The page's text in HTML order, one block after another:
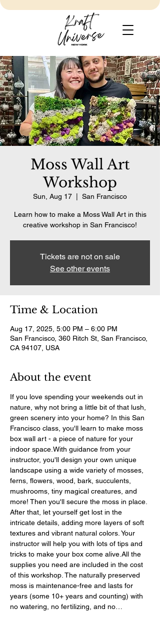
Moss Wall Art
Workshop
Sun, Aug 17 San Francisco
Learn how to make a Moss Wall Art in this
creative workshop in San Francisco!
Tickets are not on sale
See other events
Time & Location
Aug 17, 2025, 5:00 PM – 6:00 PM
San Francisco, 360 Ritch St, San Francisco,
CA 94107, USA
About the event
If you love spending your weekends out in
nature, why not bring a little bit of that lush,
green scenery into your home? In this San
Francisco class, you'll learn to make moss
box wall art - a piece of nature for your
indoor space.With guidance from your
instructor, you'll design your own unique
landscape using a wide variety of mosses,
ferns, flowers, wood, bark, succulents,
mushrooms, tiny magical creatures, and
more! Then you'll secure the moss in place.
After that, let yourself get lost in the
intricate details, adding more layers of soft
textures and vibrant natural colors. Your
instructor will help you with lots of tips and
tricks to make your box come alive.All the
supplies you need are included in the cost
of this workshop. The naturally preserved
moss is maintenance-free and lasts for
years (some 10+ years and counting) with
no watering, no fertilizing, and no…